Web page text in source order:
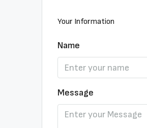
Your Information
Name
Message